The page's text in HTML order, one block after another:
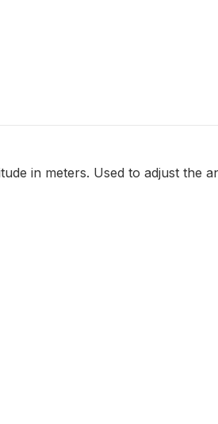
in meters. Used to adjust the